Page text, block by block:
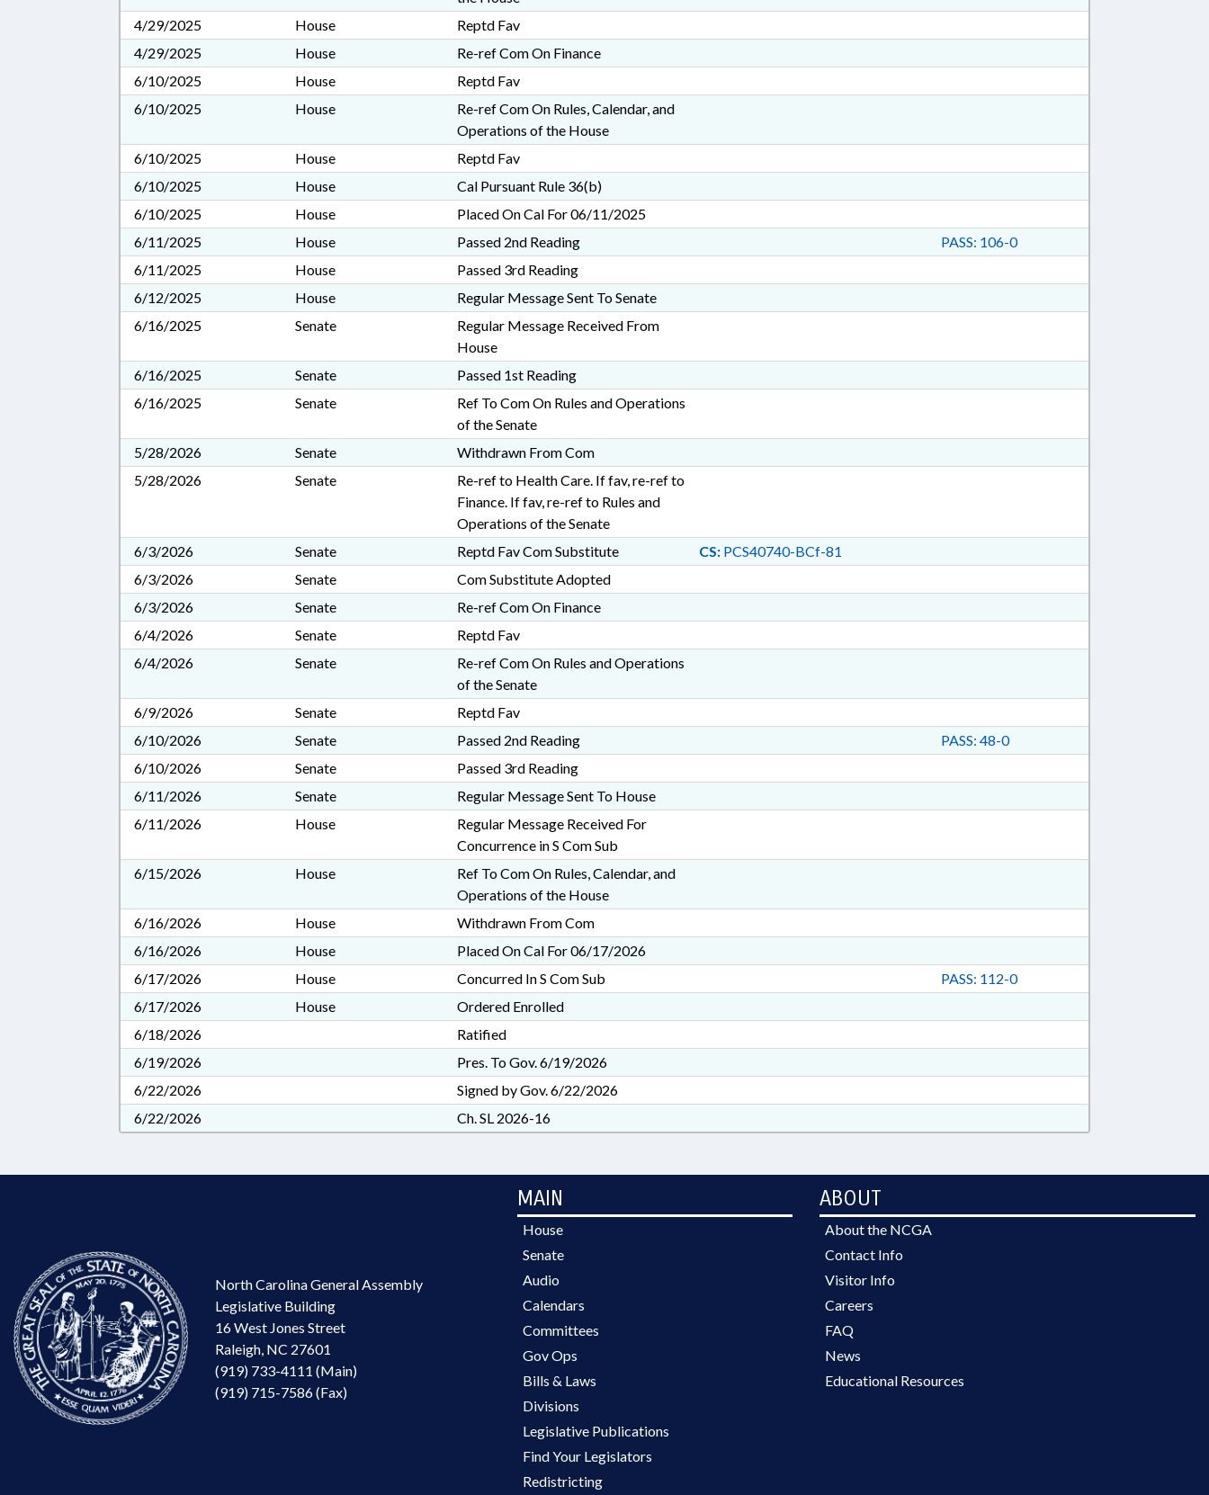
4/29/2025
House
Reptd Fav
4/29/2025
House
Re-ref Com On Finance
6/10/2025
House
Reptd Fav
6/10/2025
House
Re-ref Com On Rules, Calendar, and
Operations of the House
6/10/2025
House
Reptd Fav
6/10/2025
House
Cal Pursuant Rule 36(b)
6/10/2025
House
Placed On Cal For 06/11/2025
6/11/2025
House Passed 2nd Reading
PASS: 106-0
6/11/2025
House
Passed 3rd Reading
6/12/2025
House
Regular Message Sent To Senate
6/16/2025
Senate
Regular Message Received From
House
6/16/2025
Senate
Passed 1st Reading
6/16/2025
Senate
Ref To Com On Rules and Operations
of the Senate
5/28/2026
Senate
Withdrawn From Com
5/28/2026
Senate
Re-ref to Health Care. If fav, re-ref to
Finance. If fav, re-ref to Rules and
Operations of the Senate
6/3/2026
Senate Reptd Fav Com Substitute CS:PCS40740-BCf-81
6/3/2026
Senate
Com Substitute Adopted
6/3/2026
Senate
Re-ref Com On Finance
6/4/2026
Senate
Reptd Fav
6/4/2026
Senate
Re-ref Com On Rules and Operations
of the Senate
6/9/2026
Senate
Reptd Fav
6/10/2026
Senate Passed 2nd Reading
PASS: 48-0
6/10/2026
Senate
Passed 3rd Reading
6/11/2026
Senate
Regular Message Sent To House
6/11/2026
House
Regular Message Received For
Concurrence in S Com Sub
6/15/2026
House
Ref To Com On Rules, Calendar, and
Operations of the House
6/16/2026
House
Withdrawn From Com
6/16/2026
House
Placed On Cal For 06/17/2026
6/17/2026
House Concurred In S Com Sub
PASS: 112-0
6/17/2026
House
Ordered Enrolled
6/18/2026
Ratified
6/19/2026
Pres. To Gov. 6/19/2026
6/22/2026
Signed by Gov. 6/22/2026
6/22/2026
Ch. SL 2026-16
North Carolina General Assembly
Legislative Building
16 West Jones Street
Raleigh, NC 27601
(919) 733-4111 (Main)
(919) 715-7586 (Fax)
MAIN
House
Senate
Audio
Calendars
Committees
Gov Ops
Bills & Laws
Divisions
Legislative Publications
Find Your Legislators
Redistricting
ABOUT
About the NCGA
Contact Info
Visitor Info
Careers
FAQ
News
Educational Resources